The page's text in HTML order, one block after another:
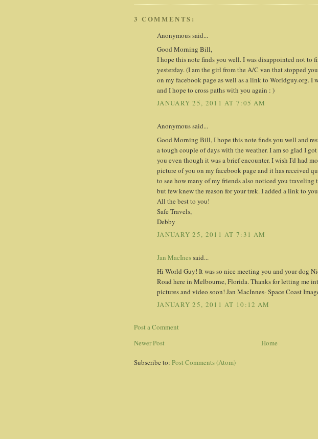
3 COMMENTS:
Anonymous said...
Good Morning Bill,
I hope this note finds you well. I was disappointed not to
yesterday. (I am the girl from the A/C van that stopped
on my facebook page as well as a link to Worldguy.org. I
and I hope to cross paths with you again : )
JANUARY 25, 2011 AT 7:05 AM
Anonymous said...
Good Morning Bill, I hope this note finds you well and
a tough couple of days with the weather. I am so glad I
you even though it was a brief encounter. I wish I'd had
picture of you on my facebook page and it has received
to see how many of my friends also noticed you
but few knew the reason for your trek. I added a link to
All the best to you!
Safe Travels,
Debby
JANUARY 25, 2011 AT 7:31 AM
Jan MacInessaid...
Hi World Guy! It was so nice meeting you and your dog
Road here in Melbourne, Florida. Thanks for letting me
pictures and video soon! Jan MacInnes- Space Coast
JANUARY 25, 2011 AT 10:12 AM
Post a Comment
Newer Post
Home
Subscribe to: Post Comments (Atom)